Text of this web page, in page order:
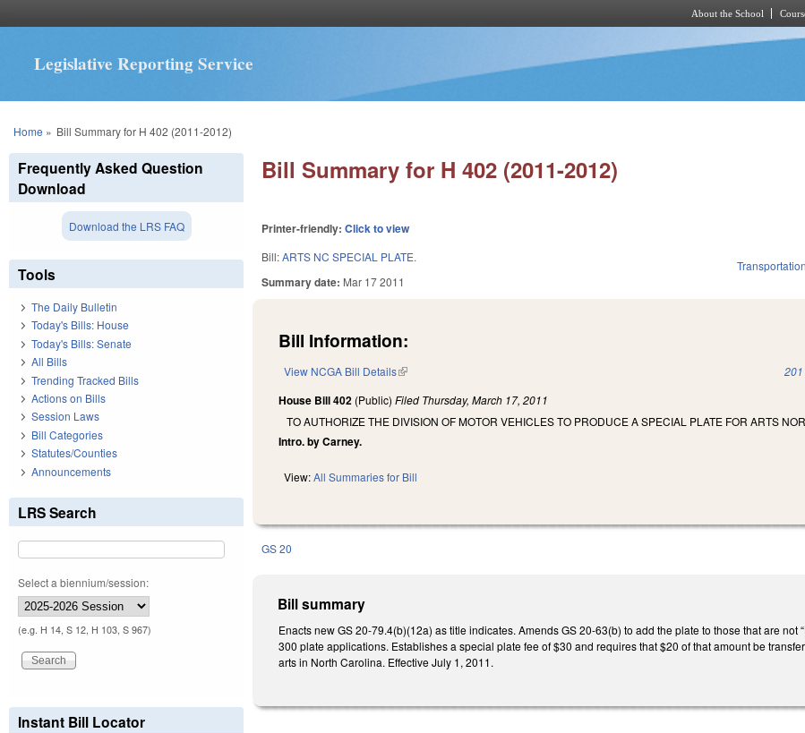
About the School
Legislative Reporting Service
You are here
Home » Bill Summary for H 402 (2011-2012)
Bill Summary for H 402 (2011-2012)
Printer-friendly:Click to view
Bill:ARTS NC SPECIAL PLATE.
Summary date: Mar 17 2011
Transportation
Bill Information:
View NCGA Bill Details(link is external)
House Bill 402 (Public)Filed Thursday, March 17, 2011
TO AUTHORIZE THE DIVISION OF MOTOR VEHICLES TO PRODUCE A SPECIAL PLATE FOR ARTS
Intro. by Carney.
View:All Summaries for Bill
GS 20
Bill summary
Enacts new GS 20-79.4(b)(12a) as title indicates. Amends GS 20-63(b) to add the plate to those that are
300 plate applications. Establishes a special plate fee of $30 and requires that $20 of that amount be
arts in North Carolina. Effective July 1, 2011.
Frequently Asked Question
Download
Download the LRS FAQ
Tools
The Daily Bulletin
Today's Bills: House
Today's Bills: Senate
All Bills
Trending Tracked Bills
Actions on Bills
Session Laws
Bill Categories
Statutes/Counties
Announcements
LRS Search
Select a biennium/session:
(e.g. H 14, S 12, H 103, S 967)
Instant Bill Locator